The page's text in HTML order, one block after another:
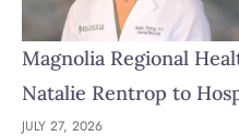
Magnolia Regional
Natalie Rentrop to
JULY 27, 2026